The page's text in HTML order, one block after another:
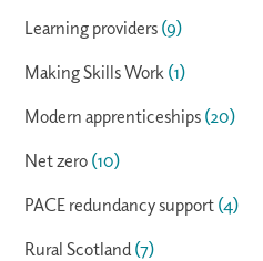
Learning providers (9)
Making Skills Work (1)
Modern apprenticeships (20)
Net zero (10)
PACE redundancy support (4)
Rural Scotland (7)